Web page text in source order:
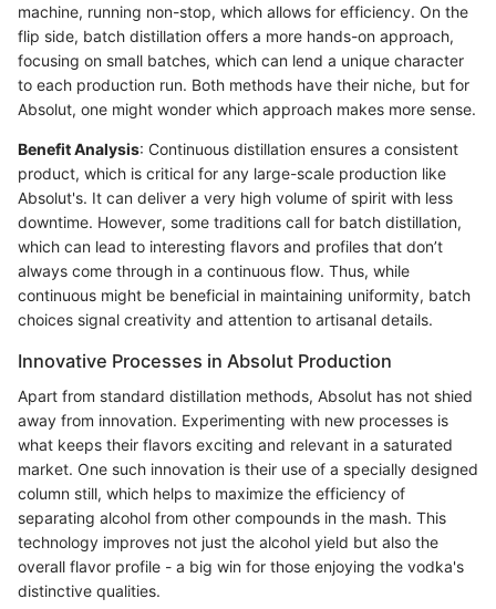
machine, running non-stop, which allows for efficiency. On the
flip side, batch distillation offers a more hands-on approach,
focusing on small batches, which can lend a unique character
to each production run. Both methods have their niche, but for
Absolut, one might wonder which approach makes more sense.
Benefit Analysis: Continuous distillation ensures a consistent
product, which is critical for any large-scale production like
Absolut's. It can deliver a very high volume of spirit with less
downtime. However, some traditions call for batch distillation,
which can lead to interesting flavors and profiles that don’t
always come through in a continuous flow. Thus, while
continuous might be beneficial in maintaining uniformity, batch
choices signal creativity and attention to artisanal details.
Innovative Processes in Absolut Production
Apart from standard distillation methods, Absolut has not shied
away from innovation. Experimenting with new processes is
what keeps their flavors exciting and relevant in a saturated
market. One such innovation is their use of a specially designed
column still, which helps to maximize the efficiency of
separating alcohol from other compounds in the mash. This
technology improves not just the alcohol yield but also the
overall flavor profile - a big win for those enjoying the vodka's
distinctive qualities.